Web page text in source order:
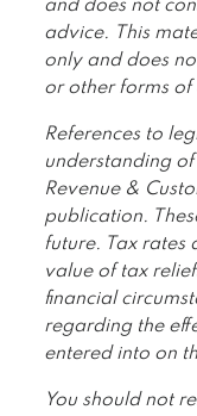
and does not
advice. This
only and does
or other forms of
References to
understanding
Revenue &
publication.
future. Tax rates
value of tax
financial
regarding the
entered into on
You should not